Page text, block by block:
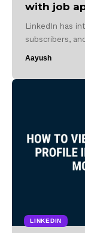
with job
LinkedIn has
subscribers,
Aayush
LINKEDIN